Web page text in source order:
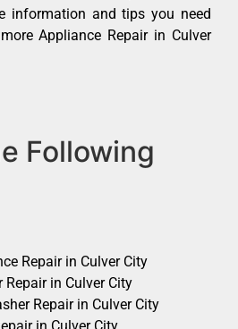
information and tips you need
Appliance Repair in Culver
Following
Repair in Culver City
Repair in Culver City
Repair in Culver City
in Culver City